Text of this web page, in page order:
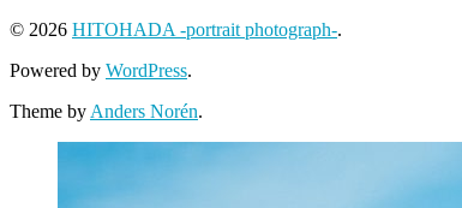
© 2026 HITOHADA -portrait photograph-.
Powered by WordPress.
Theme by Anders Norén.